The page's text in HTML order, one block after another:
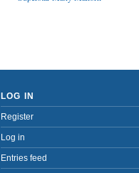
LOG IN
Register
Log in
Entries feed